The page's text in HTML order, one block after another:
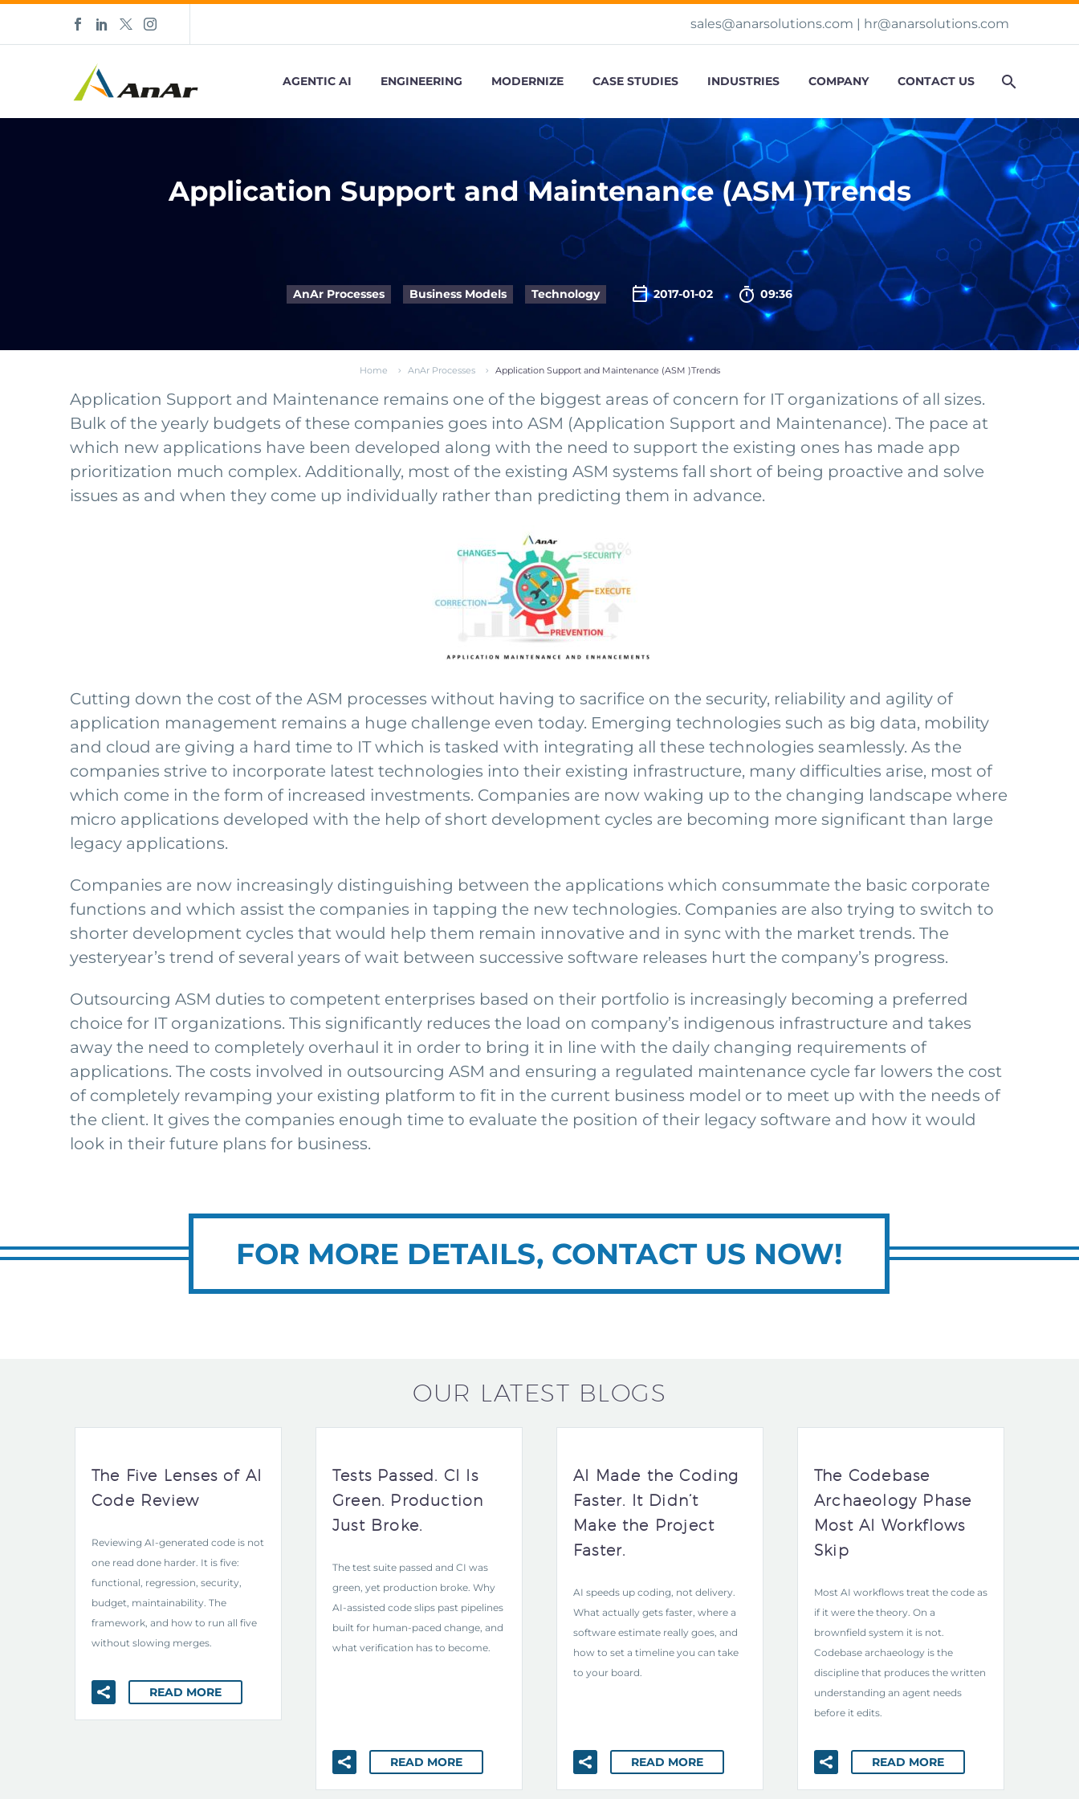
sales@anarsolutions.com | hr@anarsolutions.com
AGENTIC AI ENGINEERING MODERNIZE CASE STUDIES INDUSTRIES COMPANY CONTACT US
Application Support and Maintenance (ASM )Trends
AnAr Processes Business Models Technology 2017-01-02  09:36
Home AnAr Processes Application Support and Maintenance (ASM )Trends
Application Support and Maintenance remains one of the biggest areas of concern for IT organizations of all sizes.
Bulk of the yearly budgets of these companies goes into ASM (Application Support and Maintenance). The pace at
which new applications have been developed along with the need to support the existing ones has made app
prioritization much complex. Additionally, most of the existing ASM systems fall short of being proactive and solve
issues as and when they come up individually rather than predicting them in advance.
Cutting down the cost of the ASM processes without having to sacrifice on the security, reliability and agility of
application management remains a huge challenge even today. Emerging technologies such as big data, mobility
and cloud are giving a hard time to IT which is tasked with integrating all these technologies seamlessly. As the
companies strive to incorporate latest technologies into their existing infrastructure, many difficulties arise, most of
which come in the form of increased investments. Companies are now waking up to the changing landscape where
micro applications developed with the help of short development cycles are becoming more significant than large
legacy applications.
Companies are now increasingly distinguishing between the applications which consummate the basic corporate
functions and which assist the companies in tapping the new technologies. Companies are also trying to switch to
shorter development cycles that would help them remain innovative and in sync with the market trends. The
yesteryear’s trend of several years of wait between successive software releases hurt the company’s progress.
Outsourcing ASM duties to competent enterprises based on their portfolio is increasingly becoming a preferred
choice for IT organizations. This significantly reduces the load on company’s indigenous infrastructure and takes
away the need to completely overhaul it in order to bring it in line with the daily changing requirements of
applications. The costs involved in outsourcing ASM and ensuring a regulated maintenance cycle far lowers the cost
of completely revamping your existing platform to fit in the current business model or to meet up with the needs of
the client. It gives the companies enough time to evaluate the position of their legacy software and how it would
look in their future plans for business.
FOR MORE DETAILS, CONTACT US NOW!
OUR LATEST BLOGS
The Five Lenses of AI
Code Review
Reviewing AI-generated code is not
one read done harder. It is five:
functional, regression, security,
budget, maintainability. The
framework, and how to run all five
without slowing merges.
READ MORE
Tests Passed. CI Is
Green. Production
Just Broke.
The test suite passed and CI was
green, yet production broke. Why
AI-assisted code slips past pipelines
built for human-paced change, and
what verification has to become.
READ MORE
AI Made the Coding
Faster. It Didn’t
Make the Project
Faster.
AI speeds up coding, not delivery.
What actually gets faster, where a
software estimate really goes, and
how to set a timeline you can take
to your board.
READ MORE
The Codebase
Archaeology Phase
Most AI Workflows
Skip
Most AI workflows treat the code as
if it were the theory. On a
brownfield system it is not.
Codebase archaeology is the
discipline that produces the written
understanding an agent needs
before it edits.
READ MORE